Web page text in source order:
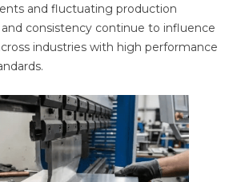
and fluctuating production
consistency continue to influence
industries with high performance